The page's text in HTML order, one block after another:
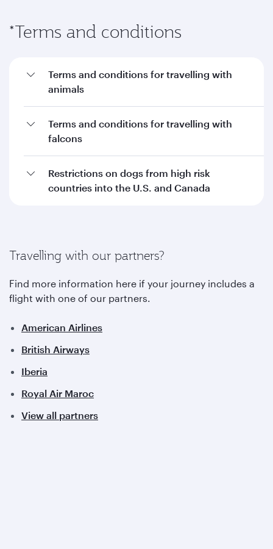
*Terms and conditions
Terms and conditions for travelling with
animals
Terms and conditions for travelling with
falcons
Restrictions on dogs from high risk
countries into the U.S. and Canada
Travelling with our partners?
Find more information here if your journey includes a
flight with one of our partners.
American Airlines
British Airways
Iberia
Royal Air Maroc
View all partners